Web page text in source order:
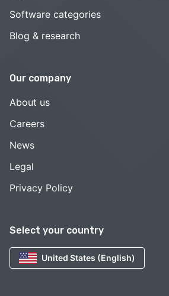
Select your country
United States (English)
Software categories
Blog & research
Our company
About us
Careers
News
Legal
Privacy Policy